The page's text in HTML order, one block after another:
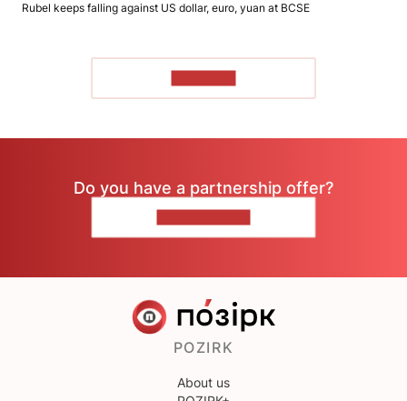
Rubel keeps falling against US dollar, euro, yuan at BCSE
Do you have a partnership offer?
POZIRK
About us